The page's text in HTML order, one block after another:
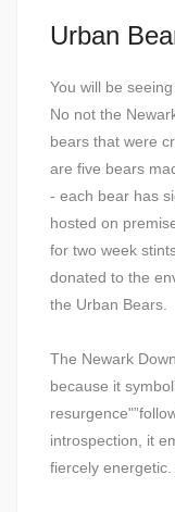
Urban
You will be
No not the
bears that were
are five bears
- each bear has
hosted on
for two week
donated to the
the Urban Bears.
The Newark
because it
introspection, it
fiercely energetic.